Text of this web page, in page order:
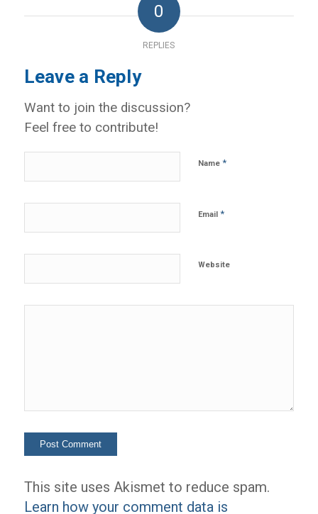
0
REPLIES
Leave a Reply
Want to join the discussion?
Feel free to contribute!
Name *
Email *
Website
This site uses Akismet to reduce spam.
Learn how your comment data is